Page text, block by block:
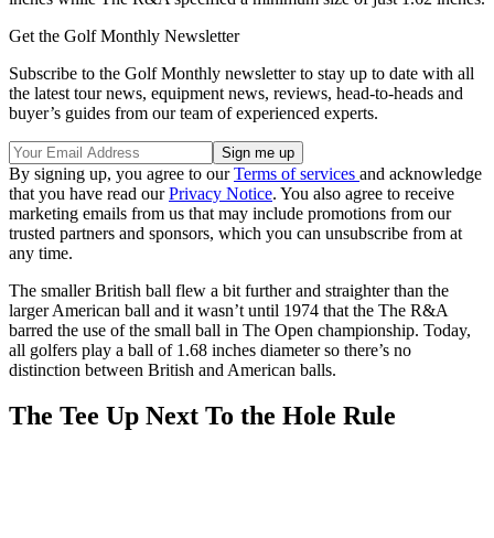
Get the Golf Monthly Newsletter
Subscribe to the Golf Monthly newsletter to stay up to date with all
the latest tour news, equipment news, reviews, head-to-heads and
buyer’s guides from our team of experienced experts.
By signing up, you agree to ourTerms of services and acknowledge
that you have read ourPrivacy Notice. You also agree to receive
marketing emails from us that may include promotions from our
trusted partners and sponsors, which you can unsubscribe from at
any time.
The smaller British ball flew a bit further and straighter than the
larger American ball and it wasn’t until 1974 that the The R&A
barred the use of the small ball in The Open championship. Today,
all golfers play a ball of 1.68 inches diameter so there’s no
distinction between British and American balls.
The Tee Up Next To the Hole Rule